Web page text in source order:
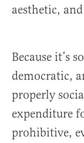
aesthetic,
Because it’s
democratic,
properly
expenditure
prohibitive,